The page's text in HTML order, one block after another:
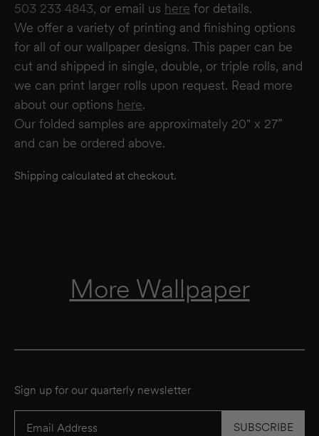
503 233 4843, or email us here for details.
We offer a variety of printing and finishing options
for all of our wallpaper designs. This paper can be
cut and shipped in single, double, or triple rolls, and
we can print larger rolls upon request. Read more
about our options here.
Our folded samples are approximately 20" x 27”
and can be ordered above.
Shipping calculated at checkout.
More Wallpaper
Sign up for our quarterly newsletter
SUBSCRIBE